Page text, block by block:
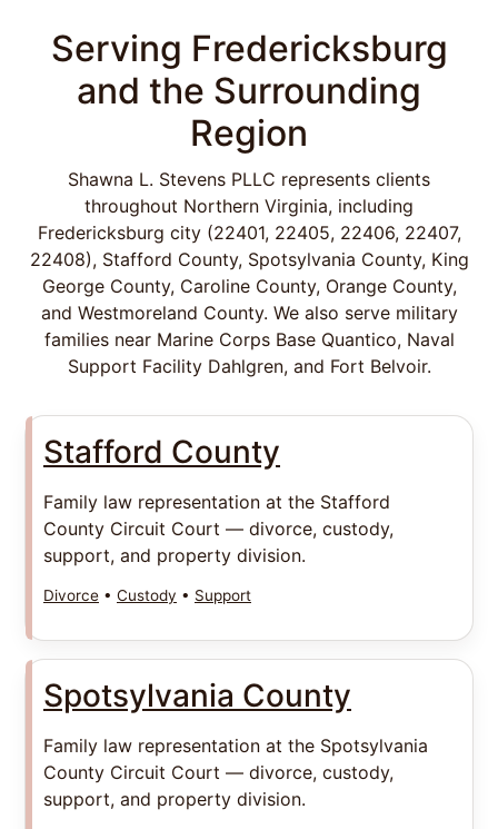
Serving Fredericksburg
and the Surrounding
Region
Shawna L. Stevens PLLC represents clients
throughout Northern Virginia, including
Fredericksburg city (22401, 22405, 22406, 22407,
22408), Stafford County, Spotsylvania County, King
George County, Caroline County, Orange County,
and Westmoreland County. We also serve military
families near Marine Corps Base Quantico, Naval
Support Facility Dahlgren, and Fort Belvoir.
Stafford County
Family law representation at the Stafford
County Circuit Court — divorce, custody,
support, and property division.
Divorce • Custody • Support
Spotsylvania County
Family law representation at the Spotsylvania
County Circuit Court — divorce, custody,
support, and property division.